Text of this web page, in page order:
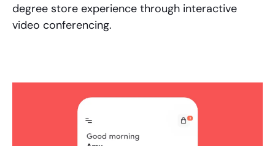
degree store experience through interactive
video conferencing.